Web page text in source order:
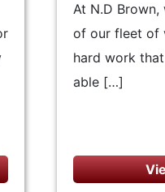
At N.D Brown,
of our fleet of
hard work
able […]